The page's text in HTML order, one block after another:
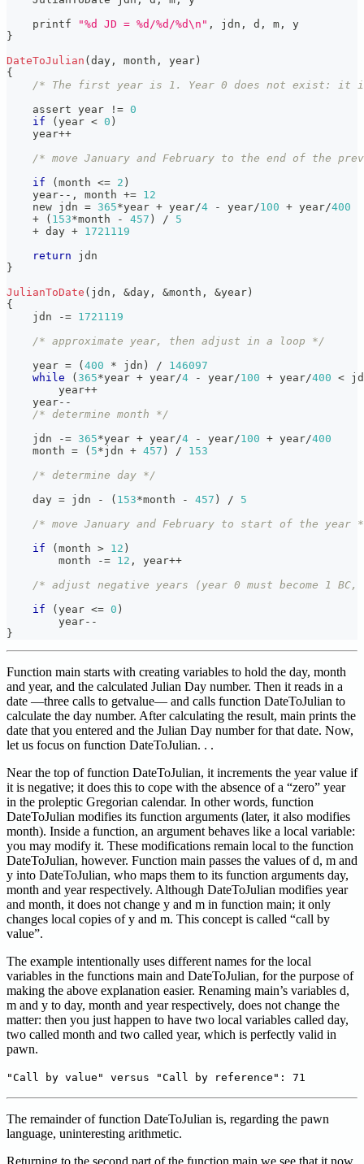
    printf
"%d JD = %d/%d/%d\n" , jdn , d , m ,
y
}
DateToJulian ( day , month , year )
{
/* The first year is 1. Year 0 does not exist: it
    assert year
!= 0
if
( year < 0 )
    year
++
/* move January and February to the end of the
if
( month <= 2 )
    year
-- , month += 12
    new jdn
= 365*year + year/4 - year/100 + year/400
+
( 153*month - 457 ) /
5
+ day + 1721119
return jdn
}
JulianToDate ( jdn , &day , &month , &year )
{
    jdn
-= 1721119
/* approximate year, then adjust in a loop */
    year
= ( 400 * jdn ) /
146097
while
( 365*year + year/4 - year/100 + year/400 <
        year
++
    year
--
/* determine month */
    jdn
-= 365*year + year/4 - year/100 + year/400
    month
= ( 5*jdn + 457 ) /
153
/* determine day */
    day
= jdn - ( 153*month - 457 ) /
5
/* move January and February to start of the year
if
( month > 12 )
        month
-= 12 , year++
/* adjust negative years (year 0 must become 1
if
( year <= 0 )
        year
--
}
Function main starts with creating variables to hold the day, month
and year, and the calculated Julian Day number. Then it reads in a
date —three calls to getvalue— and calls function DateToJulian to
calculate the day number. After calculating the result, main prints the
date that you entered and the Julian Day number for that date. Now,
let us focus on function DateToJulian. . .
Near the top of function DateToJulian, it increments the year value if
it is negative; it does this to cope with the absence of a “zero” year
in the proleptic Gregorian calendar. In other words, function
DateToJulian modifies its function arguments (later, it also modifies
month). Inside a function, an argument behaves like a local variable:
you may modify it. These modifications remain local to the function
DateToJulian, however. Function main passes the values of d, m and
y into DateToJulian, who maps them to its function arguments day,
month and year respectively. Although DateToJulian modifies year
and month, it does not change y and m in function main; it only
changes local copies of y and m. This concept is called “call by
value”.
The example intentionally uses different names for the local
variables in the functions main and DateToJulian, for the purpose of
making the above explanation easier. Renaming main’s variables d,
m and y to day, month and year respectively, does not change the
matter: then you just happen to have two local variables called day,
two called month and two called year, which is perfectly valid in
pawn.
"Call by value" versus "Call by reference": 71
The remainder of function DateToJulian is, regarding the pawn
language, uninteresting arithmetic.